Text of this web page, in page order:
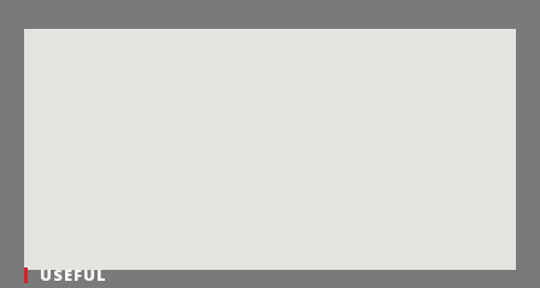
USEFUL